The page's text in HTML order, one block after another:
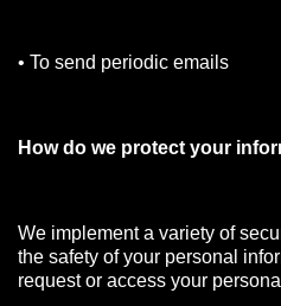
• To send periodic emails
How do we protect your
We implement a variety of
the safety of your personal
request or access your